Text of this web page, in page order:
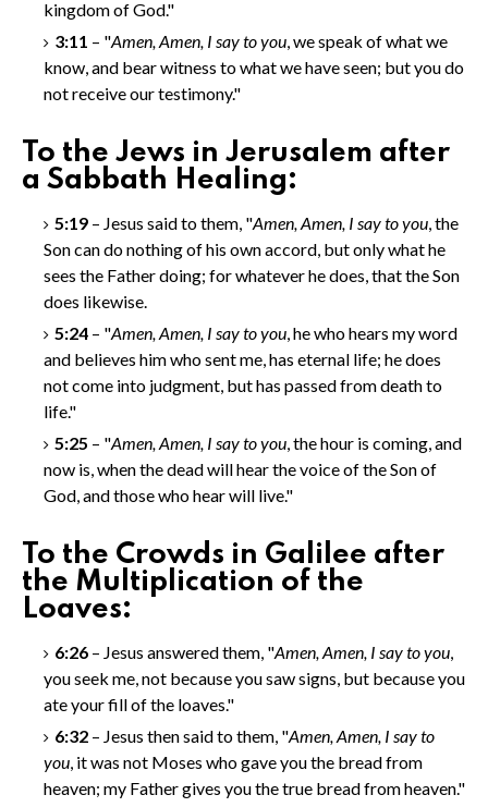
kingdom of God."
3:11 – "Amen, Amen, I say to you, we speak of what we
know, and bear witness to what we have seen; but you do
not receive our testimony."
To the Jews in Jerusalem after
a Sabbath Healing:
5:19 – Jesus said to them, "Amen, Amen, I say to you, the
Son can do nothing of his own accord, but only what he
sees the Father doing; for whatever he does, that the Son
does likewise.
5:24 – "Amen, Amen, I say to you, he who hears my word
and believes him who sent me, has eternal life; he does
not come into judgment, but has passed from death to
life."
5:25 – "Amen, Amen, I say to you, the hour is coming, and
now is, when the dead will hear the voice of the Son of
God, and those who hear will live."
To the Crowds in Galilee after
the Multiplication of the
Loaves:
6:26 – Jesus answered them, "Amen, Amen, I say to you,
you seek me, not because you saw signs, but because you
ate your fill of the loaves."
6:32 – Jesus then said to them, "Amen, Amen, I say to
you, it was not Moses who gave you the bread from
heaven; my Father gives you the true bread from heaven."